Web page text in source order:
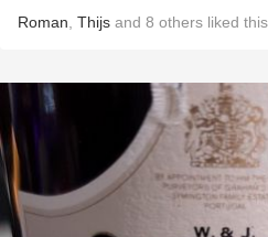
Roman Thijs and 8 others liked this